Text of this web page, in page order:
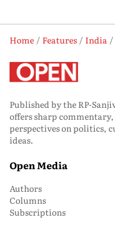
Home Features India
Published by the RP-
offers sharp
perspectives on politics,
ideas.
Open Media
Authors
Columns
Subscriptions